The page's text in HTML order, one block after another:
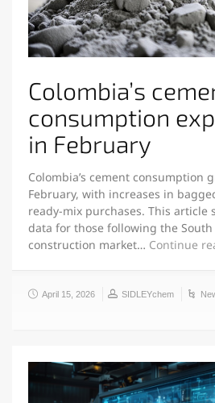
Colombia’s
consumption
in February
Colombia’s cement consumption
February, with increases in
ready-mix purchases. This article
data for those following the South
construction market… Continue
April 15, 2026 SIDLEYchem